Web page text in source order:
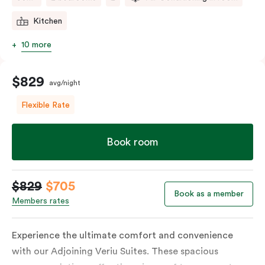
Kitchen
10 more
$829 avg/night
Flexible Rate
Book room
$829 $705
Members rates
Book as a member
Experience the ultimate comfort and convenience
with our Adjoining Veriu Suites. These spacious